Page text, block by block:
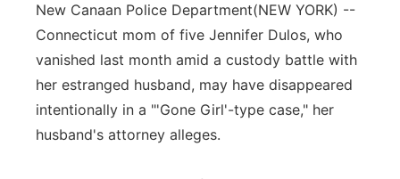
About
Advertise
Metro
Panhandle
New Canaan Police Department(NEW YORK) --
Connecticut mom of five Jennifer Dulos, who
vanished last month amid a custody battle with
her estranged husband, may have disappeared
intentionally in a "'Gone Girl'-type case," her
husband's attorney alleges.